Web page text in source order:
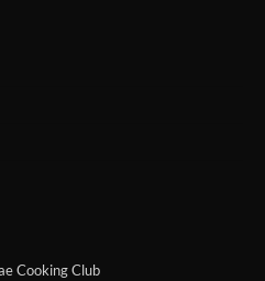
Cooking Club